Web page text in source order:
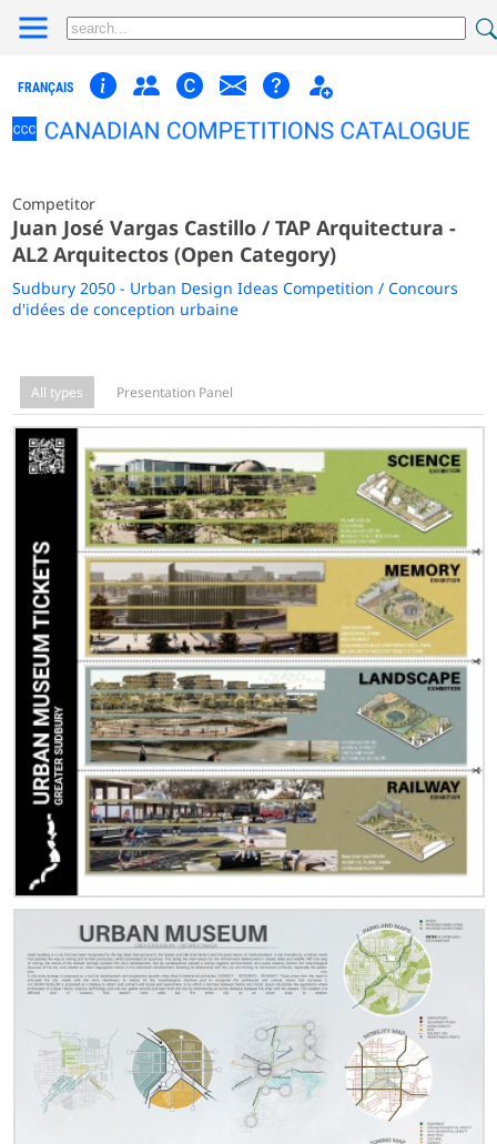
FRANÇAIS
Competitor
Juan José Vargas Castillo / TAP Arquitectura -
AL2 Arquitectos (Open Category)
Sudbury 2050 - Urban Design Ideas Competition / Concours
d'idées de conception urbaine
All types Presentation Panel